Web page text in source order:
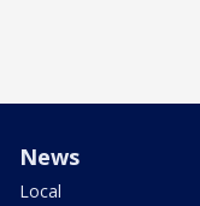
News
Local